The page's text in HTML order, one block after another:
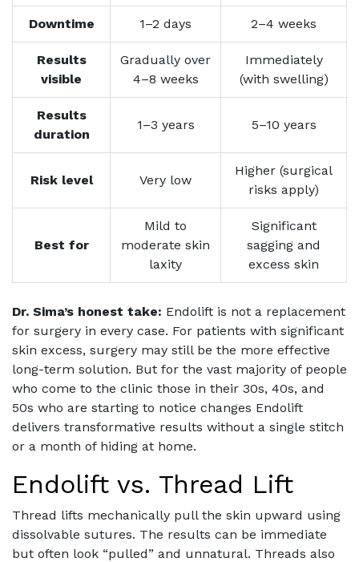
Downtime 1–2 days 2–4 weeks
Results
visible
Gradually over
4–8 weeks
Immediately
(with swelling)
Results
duration
1–3 years 5–10 years
Risk level Very low
Higher (surgical
risks apply)
Best for
Mild to
moderate skin
laxity
Significant
sagging and
excess skin
Dr. Sima’s honest take: Endolift is not a replacement
for surgery in every case. For patients with significant
skin excess, surgery may still be the more effective
long-term solution. But for the vast majority of people
who come to the clinic those in their 30s, 40s, and
50s who are starting to notice changes Endolift
delivers transformative results without a single stitch
or a month of hiding at home.
Endolift vs. Thread Lift
Thread lifts mechanically pull the skin upward using
dissolvable sutures. The results can be immediate
but often look “pulled” and unnatural. Threads also